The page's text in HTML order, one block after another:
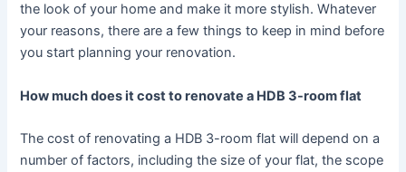
the look of your home and make it more stylish. Whatever
your reasons, there are a few things to keep in mind before
you start planning your renovation.
How much does it cost to renovate a HDB 3-room flat
The cost of renovating a HDB 3-room flat will depend on a
number of factors, including the size of your flat, the scope